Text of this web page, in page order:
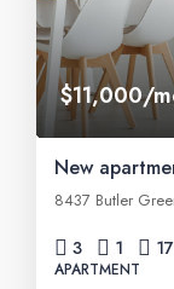
$11,000/
New
8437 Butler
3 1
APARTMENT